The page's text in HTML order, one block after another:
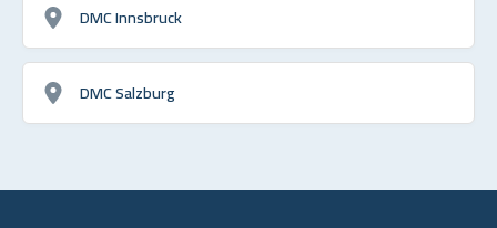
DMC Innsbruck
DMC Salzburg